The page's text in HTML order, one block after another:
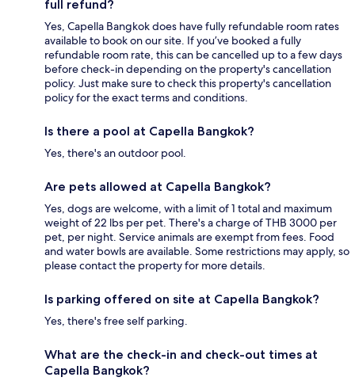
full refund?
Yes, Capella Bangkok does have fully refundable room rates
available to book on our site. If you’ve booked a fully
refundable room rate, this can be cancelled up to a few days
before check-in depending on the property's cancellation
policy. Just make sure to check this property's cancellation
policy for the exact terms and conditions.
Is there a pool at Capella Bangkok?
Yes, there's an outdoor pool.
Are pets allowed at Capella Bangkok?
Yes, dogs are welcome, with a limit of 1 total and maximum
weight of 22 lbs per pet. There's a charge of THB 3000 per
pet, per night. Service animals are exempt from fees. Food
and water bowls are available. Some restrictions may apply, so
please contact the property for more details.
Is parking offered on site at Capella Bangkok?
Yes, there's free self parking.
What are the check-in and check-out times at
Capella Bangkok?